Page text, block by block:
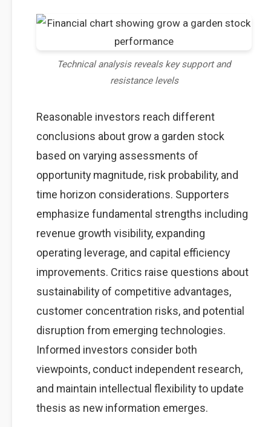
Technical analysis reveals key support and
resistance levels
Reasonable investors reach different
conclusions about grow a garden stock
based on varying assessments of
opportunity magnitude, risk probability, and
time horizon considerations. Supporters
emphasize fundamental strengths including
revenue growth visibility, expanding
operating leverage, and capital efficiency
improvements. Critics raise questions about
sustainability of competitive advantages,
customer concentration risks, and potential
disruption from emerging technologies.
Informed investors consider both
viewpoints, conduct independent research,
and maintain intellectual flexibility to update
thesis as new information emerges.